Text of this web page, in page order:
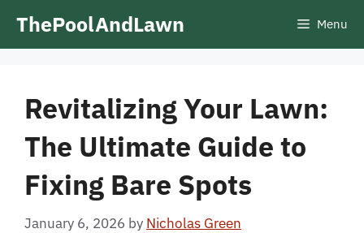
ThePoolAndLawn Menu
Revitalizing Your Lawn:
The Ultimate Guide to
Fixing Bare Spots
January 6, 2026 by Nicholas Green